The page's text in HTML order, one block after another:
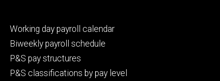
Footer
secondary
Working day payroll calendar
Biweekly payroll schedule
P&S pay structures
P&S classifications by pay level